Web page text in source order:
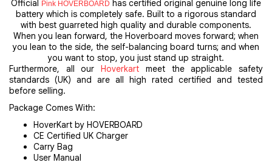
Official
Pink HOVERBOARD has certified original genuine long life
battery which is completely safe. Built to a rigorous standard
with best guarreted high quality and durable components.
When you lean forward, the Hoverboard moves forward; when
you lean to the side, the self-balancing board turns; and when
you want to stop, you just stand up straight.
Furthermore, all our
Hoverkart meet the applicable safety
standards (UK) and are all high rated certified and tested
before selling.
Package Comes With:
HoverKart by HOVERBOARD
CE Certified UK Charger
Carry Bag
User Manual